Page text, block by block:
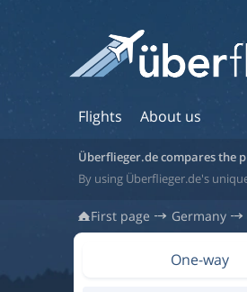
Flights About us
Überflieger.de compares the
By using Überflieger.de's
First page Germany
One-way